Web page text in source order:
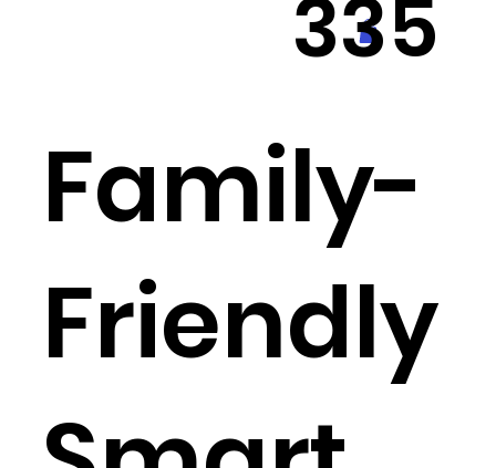
335
550
3
Family-
Friendly